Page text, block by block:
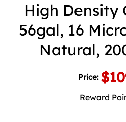
High Density
56gal, 16
Natural,
Price:
Reward